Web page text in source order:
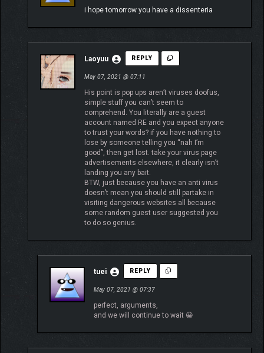
i hope tomorrow you have a dissenteria
Laoyuu REPLY
May 07, 2021 @ 07:11
His point is pop ups aren’t viruses doofus,
simple stuff you can’t seem to
comprehend. You literally are a guest
account named RE and you expect anyone
to trust your words? if you have nothing to
lose by someone telling you “nah I’m
good”, then get lost. take your virus page
advertisements elsewhere, it clearly isn’t
landing you any bait.
BTW, just because you have an anti virus
doesn’t mean you should still partake in
visiting dangerous websites all because
some random guest user suggested you
to do so genius.
tuei REPLY
May 07, 2021 @ 07:37
perfect, arguments,
and we will continue to wait 😀